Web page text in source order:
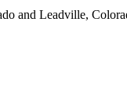
and Leadville,